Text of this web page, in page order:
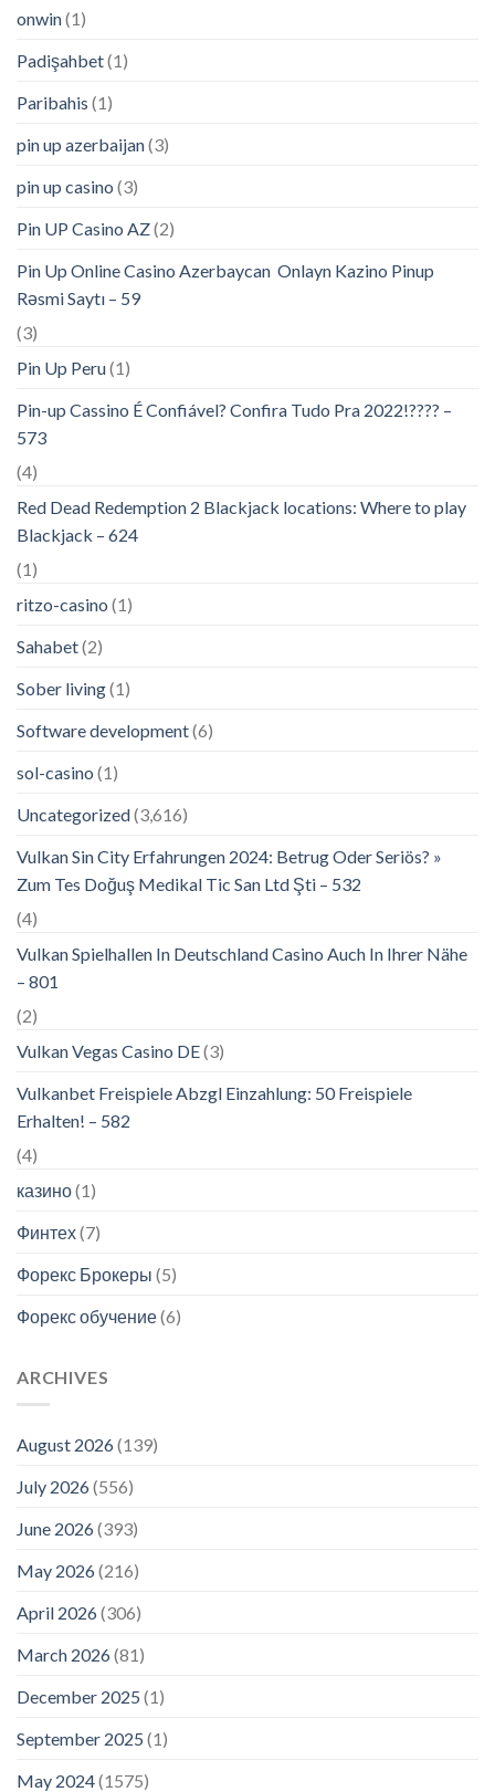
onwin(1)
Padişahbet(1)
Paribahis (1)
pin up azerbaijan(3)
pin up casino (3)
Pin UP Casino AZ(2)
Pin Up Online Casino Azerbaycan ️ Onlayn Kazino Pinup
Rəsmi Saytı – 59
(3)
Pin Up Peru(1)
Pin-up Cassino É Confiável? Confira Tudo Pra 2022!???? –
573
(4)
Red Dead Redemption 2 Blackjack locations: Where to play
Blackjack – 624
(1)
ritzo-casino (1)
Sahabet(2)
Sober living(1)
Software development(6)
sol-casino (1)
Uncategorized(3,616)
Vulkan Sin City Erfahrungen 2024: Betrug Oder Seriös? »
Zum Tes Doğuş Medikal Tic San Ltd Şti – 532
(4)
Vulkan Spielhallen In Deutschland Casino Auch In Ihrer Nähe
– 801
(2)
Vulkan Vegas Casino DE(3)
Vulkanbet Freispiele Abzgl Einzahlung: 50 Freispiele
Erhalten! – 582
(4)
казино(1)
Финтех(7)
Форекс Брокеры (5)
Форекс обучение(6)
ARCHIVES
August 2026(139)
July 2026(556)
June 2026(393)
May 2026(216)
April 2026(306)
March 2026(81)
December 2025 (1)
September 2025 (1)
May 2024(1575)